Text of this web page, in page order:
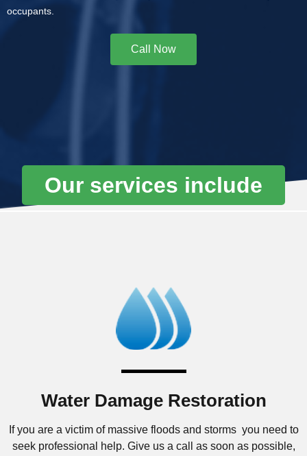
occupants.
Call Now
Our services include
Water Damage Restoration
If you are a victim of massive floods and storms you need to
seek professional help. Give us a call as soon as possible,